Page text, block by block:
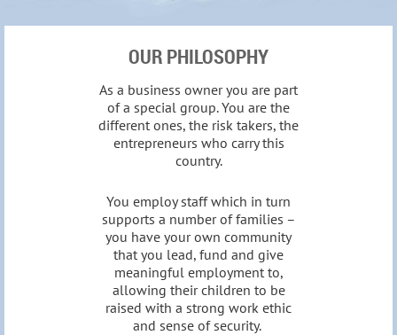
OUR PHILOSOPHY
As a business owner you are part
of a special group. You are the
different ones, the risk takers, the
entrepreneurs who carry this
country.
You employ staff which in turn
supports a number of families –
you have your own community
that you lead, fund and give
meaningful employment to,
allowing their children to be
raised with a strong work ethic
and sense of security.